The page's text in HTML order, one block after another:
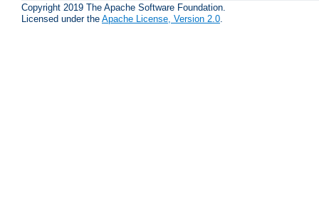
Copyright 2019 The Apache Software Foundation.
Licensed under the Apache License, Version 2.0